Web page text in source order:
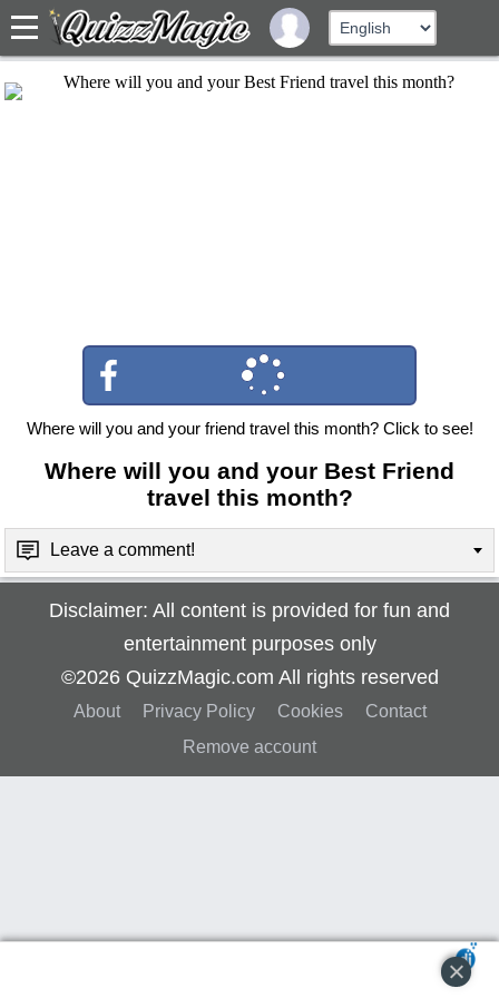
Where will you and your friend travel this month? Click to see!
Where will you and your Best Friend
travel this month?
Leave a comment!
Disclaimer: All content is provided for fun and
entertainment purposes only
©2026 QuizzMagic.com All rights reserved
About Privacy Policy Cookies
Contact
Remove account